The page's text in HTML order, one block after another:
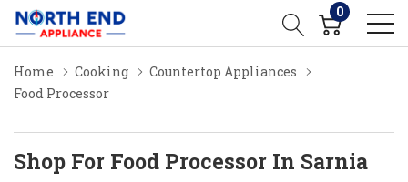
0
Home Cooking
Countertop Appliances
Food Processor
Shop For Food Processor In Sarnia